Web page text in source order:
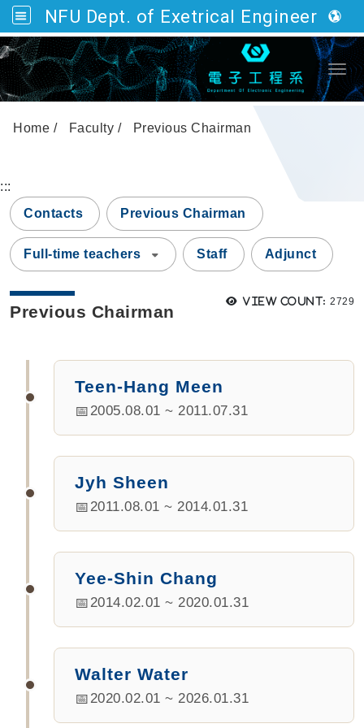
NFU Dept. of Exetrical Engineering
Go to main content
Home Faculty Previous Chairman
:::
Contacts
Previous Chairman
Full-time teachers Staff Adjunct
View count: 2729
Previous Chairman
Teen-Hang Meen
2005.08.01 ~ 2011.07.31
Jyh Sheen
2011.08.01 ~ 2014.01.31
Yee-Shin Chang
2014.02.01 ~ 2020.01.31
Walter Water
2020.02.01 ~ 2026.01.31